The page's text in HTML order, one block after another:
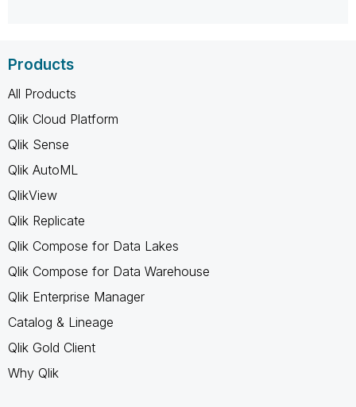
Products
All Products
Qlik Cloud Platform
Qlik Sense
Qlik AutoML
QlikView
Qlik Replicate
Qlik Compose for Data Lakes
Qlik Compose for Data Warehouse
Qlik Enterprise Manager
Catalog & Lineage
Qlik Gold Client
Why Qlik